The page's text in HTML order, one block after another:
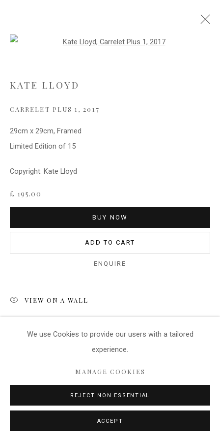
Privacy Policy Cookie Policy
We use Cookies to provide our users with a tailored
experience.
MANAGE COOKIES
REJECT NON ESSENTIAL
ACCEPT
KATE LLOYD
CARRELET PLUS 1 ,2017
29cm x 29cm, Framed
Limited Edition of 15
Copyright: Kate Lloyd
£ 195.00
BUY NOW
ADD TO CART
ENQUIRE
VIEW ON A WALL
READ MORE